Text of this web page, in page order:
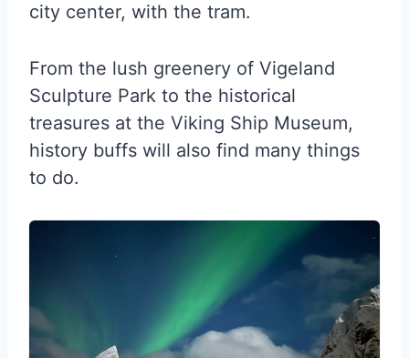
city center, with the tram.
From the lush greenery of Vigeland
Sculpture Park to the historical
treasures at the Viking Ship Museum,
history buffs will also find many things
to do.